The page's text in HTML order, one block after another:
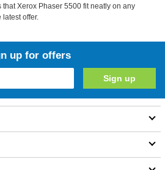
Xerox Phaser 5500 fit neatly on any
latest offer.
up for offers